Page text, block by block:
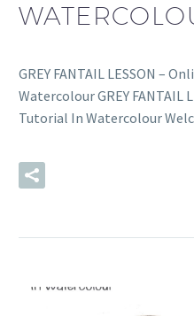
GREY FANTAIL LESSON –
Watercolour GREY FANTAIL
Tutorial In Watercolour